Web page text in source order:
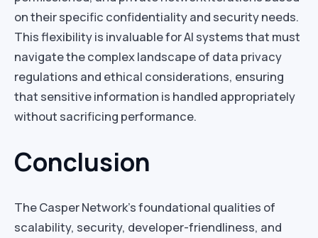
on their specific confidentiality and security needs.
This flexibility is invaluable for AI systems that must
navigate the complex landscape of data privacy
regulations and ethical considerations, ensuring
that sensitive information is handled appropriately
without sacrificing performance.
Conclusion
The Casper Network’s foundational qualities of
scalability, security, developer-friendliness, and